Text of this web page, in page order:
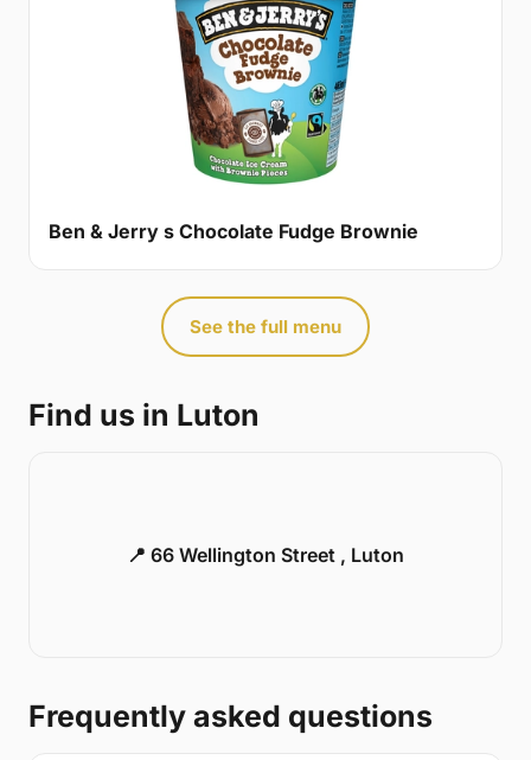
Ben & Jerry s Chocolate Fudge Brownie
See the full menu
Find us in Luton
📍 66 Wellington Street , Luton
Frequently asked questions